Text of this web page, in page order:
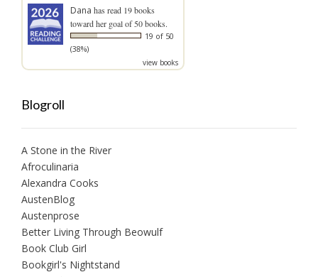
Dana has read 19 books
toward her goal of 50 books.
19 of 50
(38%)
view books
Blogroll
A Stone in the River
Afroculinaria
Alexandra Cooks
AustenBlog
Austenprose
Better Living Through Beowulf
Book Club Girl
Bookgirl's Nightstand